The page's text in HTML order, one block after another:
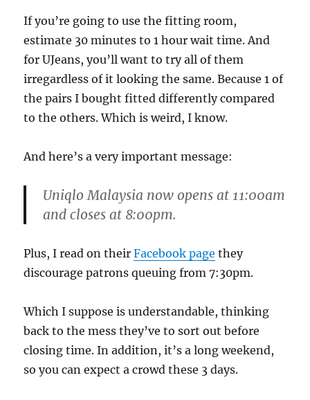
If you’re going to use the fitting room,
estimate 30 minutes to 1 hour wait time. And
for UJeans, you’ll want to try all of them
irregardless of it looking the same. Because 1 of
the pairs I bought fitted differently compared
to the others. Which is weird, I know.
And here’s a very important message:
Uniqlo Malaysia nowopens at 11:00am
and closes at 8:00pm.
Plus, I read on theirFacebook page they
discourage patrons queuing from 7:30pm.
Which I suppose is understandable, thinking
back to the mess they’ve to sort out before
closing time. In addition, it’s a long weekend,
so you can expect a crowd these 3 days.